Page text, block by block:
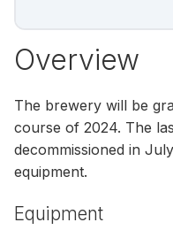
Overview
The brewery will be
course of 2024. The
decommissioned in
equipment.
Equipment